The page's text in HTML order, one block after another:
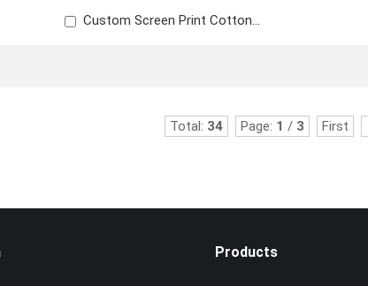
Custom Screen Print Cotton
Total: 34 Page: 1 / 3 First
Products